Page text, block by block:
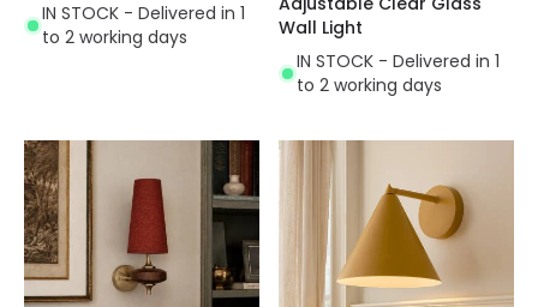
IN STOCK - Delivered in 1
to 2 working days
Wall Light
IN STOCK - Delivered in 1
to 2 working days